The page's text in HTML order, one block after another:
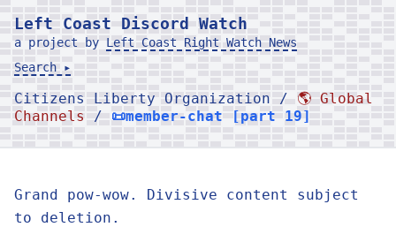
Left Coast Discord Watch
a project by Left Coast Right Watch News
Search ▸
Citizens Liberty Organization / 🌎 Global
Channels
/ 📜member-chat [part 19]
Grand pow-wow. Divisive content subject
to deletion.